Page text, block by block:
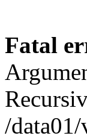
Fatal
/